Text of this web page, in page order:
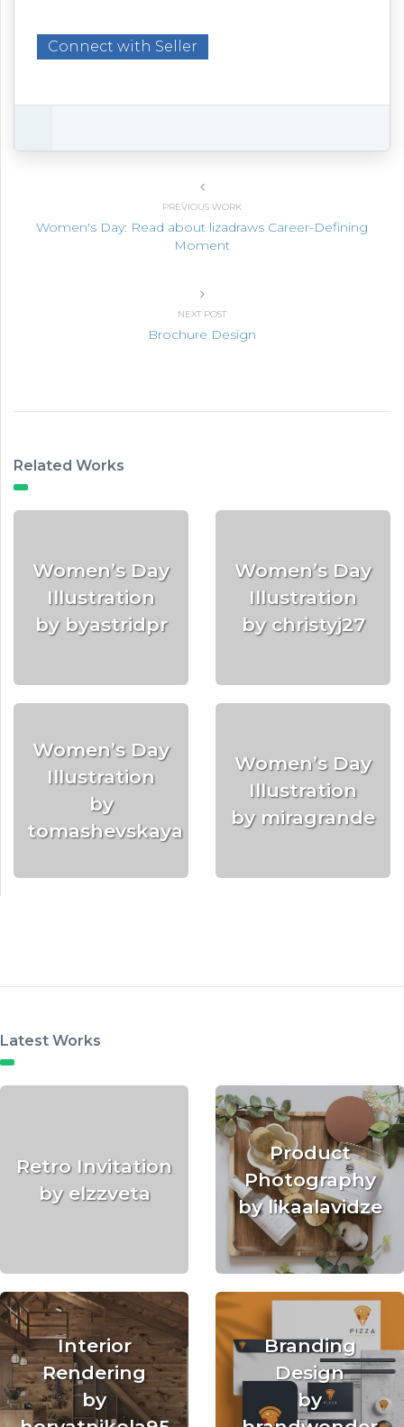
Connect with Seller
PREVIOUS WORK
Women's Day: Read about lizadraws Career-Defining
Moment
NEXT POST
Brochure Design
Related Works
Women’s Day
Illustration
by byastridpr
Women’s Day
Illustration
by christyj27
Women’s Day
Illustration
by
tomashevskaya
Women’s Day
Illustration
by miragrande
Latest Works
Retro Invitation
by elzzveta
Product
Photography
by likaalavidze
Interior
Rendering
by
Branding
Design
by